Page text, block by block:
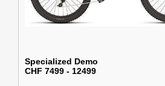
Specialized Demo
CHF 7499 - 12499